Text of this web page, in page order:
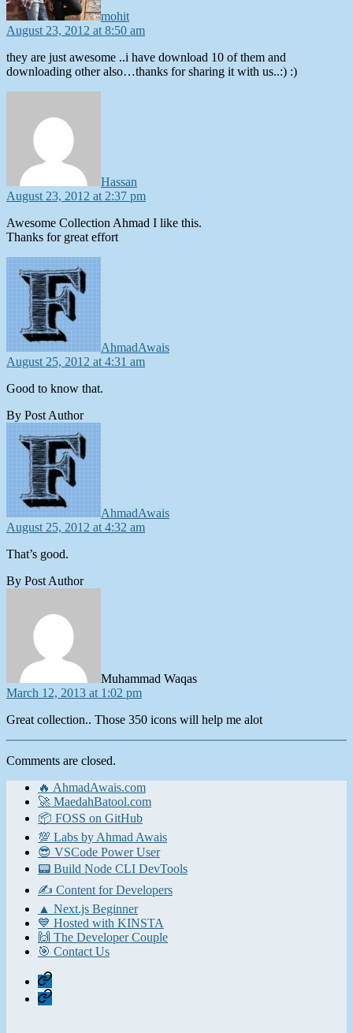
mohit
August 23, 2012 at 8:50 am
they are just awesome ..i have download 10 of them and
downloading other also…thanks for sharing it with us..:) :)
Hassan
August 23, 2012 at 2:37 pm
Awesome Collection Ahmad I like this.
Thanks for great effort
AhmadAwais
August 25, 2012 at 4:31 am
Good to know that.
By Post Author
AhmadAwais
August 25, 2012 at 4:32 am
That’s good.
By Post Author
Muhammad Waqas
March 12, 2013 at 1:02 pm
Great collection.. Those 350 icons will help me alot
Comments are closed.
🔥 AhmadAwais.com
🚀 MaedahBatool.com
📦 FOSS on GitHub
💯 Labs by Ahmad Awais
😎 VSCode Power User
📟 Build Node CLI DevTools
✍️ Content for Developers
▲ Next.js Beginner
💙 Hosted with KINSTA
🙌 The Developer Couple
🎯 Contact Us
Home
Contact